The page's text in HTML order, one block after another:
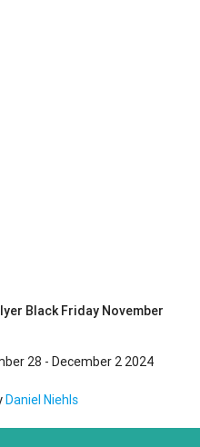
Black Friday November
28 - December 2 2024
Daniel Niehls